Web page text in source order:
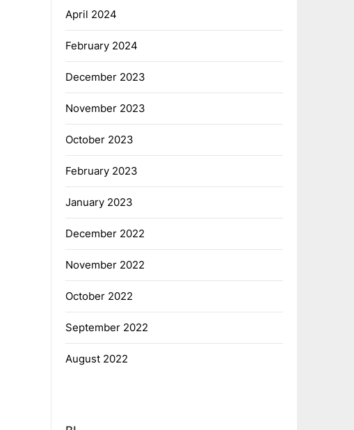
April 2024
February 2024
December 2023
November 2023
October 2023
February 2023
January 2023
December 2022
November 2022
October 2022
September 2022
August 2022